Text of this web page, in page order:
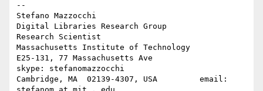
--
Stefano Mazzocchi
Digital Libraries Research Group
Research Scientist
Massachusetts Institute of Technology
E25-131, 77 Massachusetts Ave
skype: stefanomazzocchi
Cambridge, MA  02139-4307, USA         email: